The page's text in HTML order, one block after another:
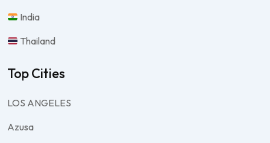
India
Thailand
Top Cities
LOS ANGELES
Azusa